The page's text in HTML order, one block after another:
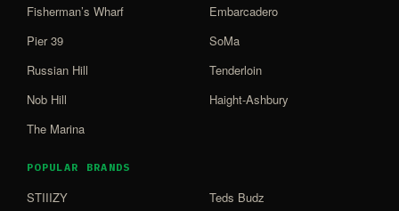
Fisherman’s Wharf
Pier 39
Russian Hill
Nob Hill
The Marina
Embarcadero
SoMa
Tenderloin
Haight-Ashbury
POPULAR BRANDS
STIIIZY Teds Budz